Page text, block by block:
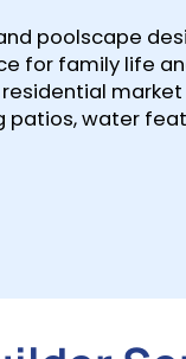
poolscape
for family life
market
water